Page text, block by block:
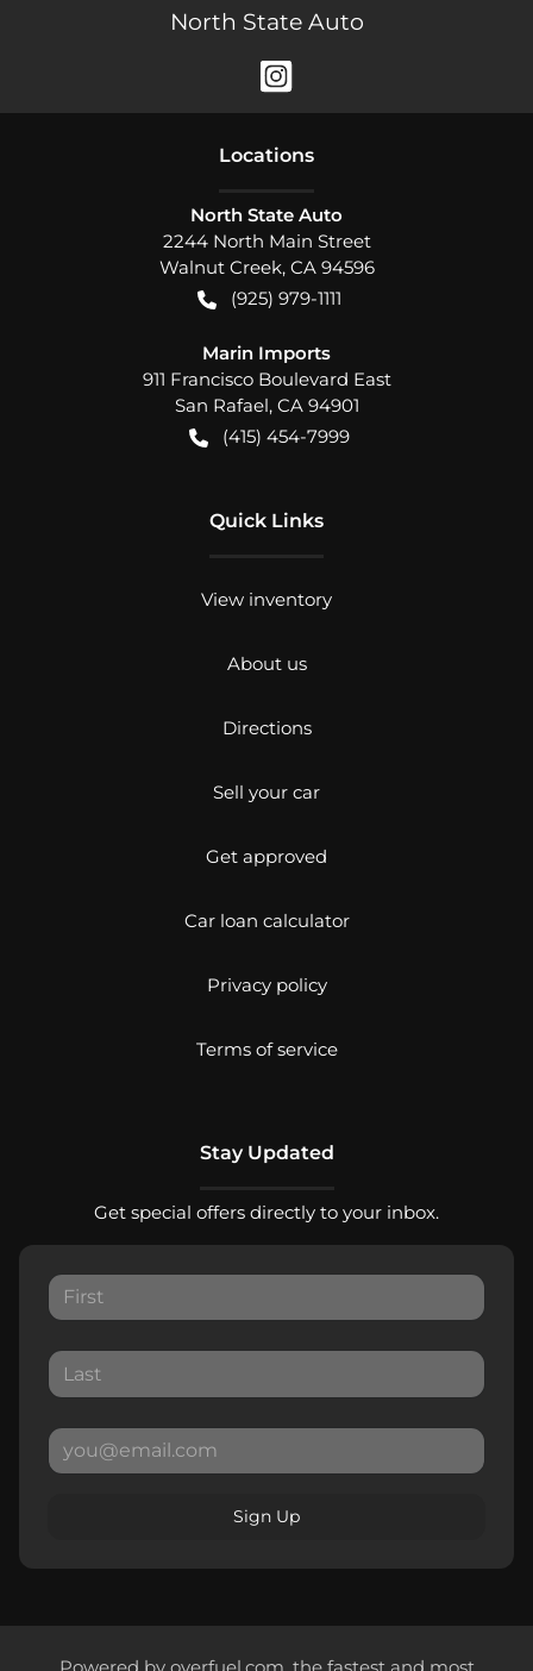
North State Auto
Locations
North State Auto
2244 North Main Street
Walnut Creek, CA 94596
(925) 979-1111
Marin Imports
911 Francisco Boulevard East
San Rafael, CA 94901
(415) 454-7999
Quick Links
View inventory
About us
Directions
Sell your car
Get approved
Car loan calculator
Privacy policy
Terms of service
Stay Updated
Get special offers directly to your inbox.
Sign Up